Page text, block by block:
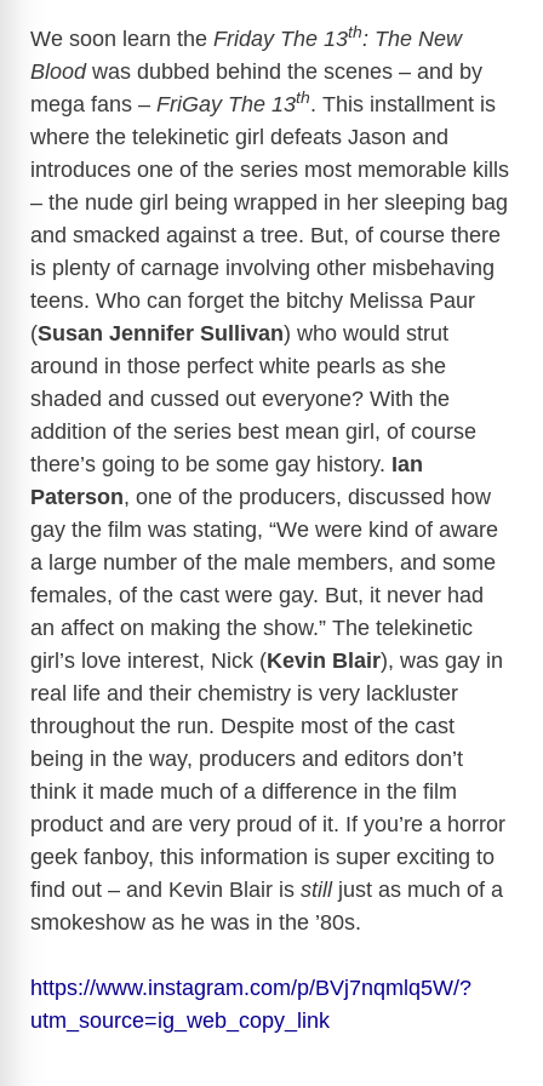
We soon learn the Friday The 13th: The New
Bloodwas dubbed behind the scenes – and by
mega fans – FriGay The 13th. This installment is
where the telekinetic girl defeats Jason and
introduces one of the series most memorable kills
– the nude girl being wrapped in her sleeping bag
and smacked against a tree. But, of course there
is plenty of carnage involving other misbehaving
teens. Who can forget the bitchy Melissa Paur
(Susan Jennifer Sullivan) who would strut
around in those perfect white pearls as she
shaded and cussed out everyone? With the
addition of the series best mean girl, of course
there’s going to be some gay history. Ian
Paterson, one of the producers, discussed how
gay the film was stating, “We were kind of aware
a large number of the male members, and some
females, of the cast were gay. But, it never had
an affect on making the show.” The telekinetic
girl’s love interest, Nick (Kevin Blair), was gay in
real life and their chemistry is very lackluster
throughout the run. Despite most of the cast
being in the way, producers and editors don’t
think it made much of a difference in the film
product and are very proud of it. If you’re a horror
geek fanboy, this information is super exciting to
find out – and Kevin Blair is still just as much of a
smokeshow as he was in the ’80s.
https://www.instagram.com/p/BVj7nqmlq5W/?
utm_source=ig_web_copy_link